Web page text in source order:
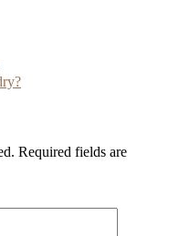
Required fields are